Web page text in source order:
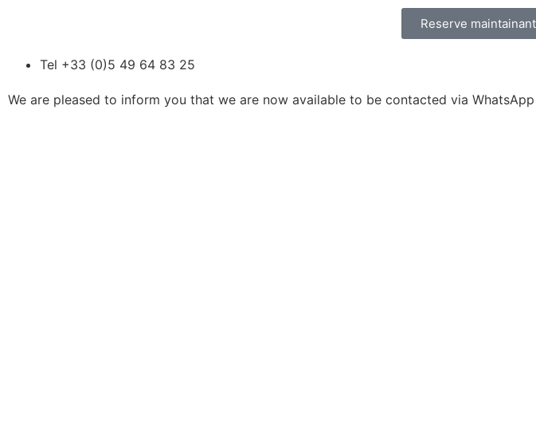
Reserve maintainant
Tel +33 (0)5 49 64 83 25
We are pleased to inform you that we are now available to be contacted via